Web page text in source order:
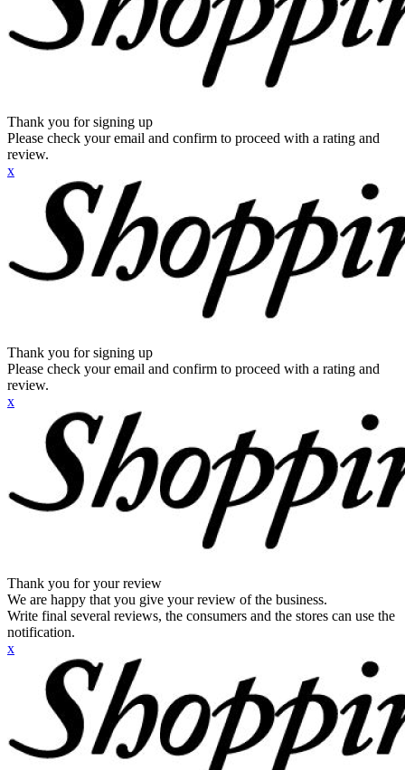
Thank you for signing up
Please check your email and confirm to proceed with a rating and
review.
x
Thank you for signing up
Please check your email and confirm to proceed with a rating and
review.
x
Thank you for your review
We are happy that you give your review of the business.
Write final several reviews, the consumers and the stores can use the
notification.
x